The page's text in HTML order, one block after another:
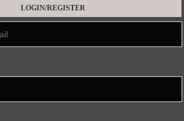
LOGIN/REGISTER